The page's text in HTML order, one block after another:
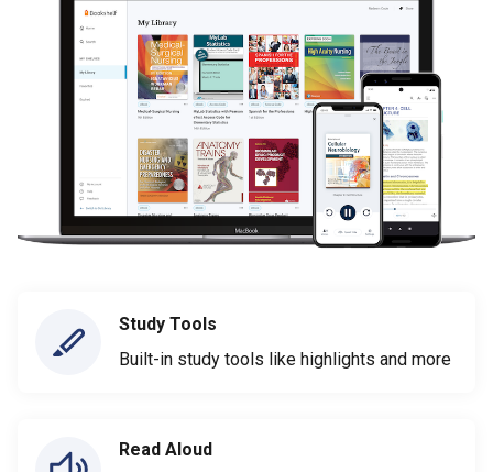
Study Tools
Built-in study tools like highlights and more
Read Aloud